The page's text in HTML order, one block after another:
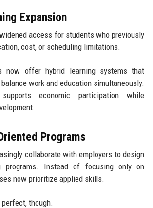
Expansion
access for students who previously
cost, or scheduling limitations.
now offer hybrid learning systems that
work and education simultaneously.
economic participation while
Programs
collaborate with employers to design
programs. Instead of focusing only on
now prioritize applied skills.
perfect, though.